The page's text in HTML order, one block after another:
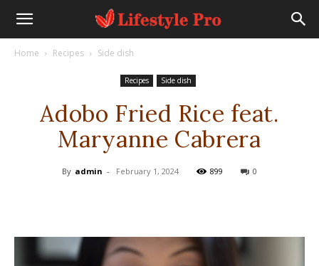
Home Recipes Side dish
Recipes Side dish
Adobo Fried Rice feat.
Maryanne Cabrera
By admin - February 1, 2024 899 0